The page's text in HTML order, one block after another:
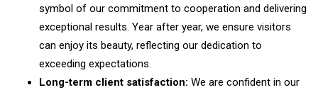
symbol of our commitment to cooperation and delivering
exceptional results. Year after year, we ensure visitors
can enjoy its beauty, reflecting our dedication to
exceeding expectations.
Long-term client satisfaction: We are confident in our